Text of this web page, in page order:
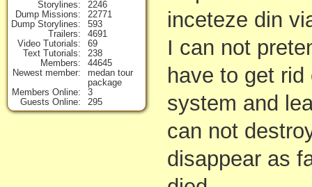
inceteze din
I can not
have to get
system and
can not
disappear as
Storylines
2246
Dump Missions
22771
Dump Storylines
593
Trailers
4691
Video Tutorials
69
Text Tutorials
238
Members
44645
Newest member
medan tour
package
Members Online
3
Guests Online
295